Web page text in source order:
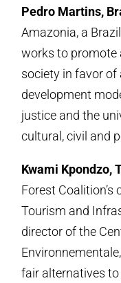
Pedro Martins,
Amazonia, a
works to promote
society in favor
development
justice and the
cultural, civil and
Kwami Kpondzo,
Forest
Tourism and
director of the
fair alternatives